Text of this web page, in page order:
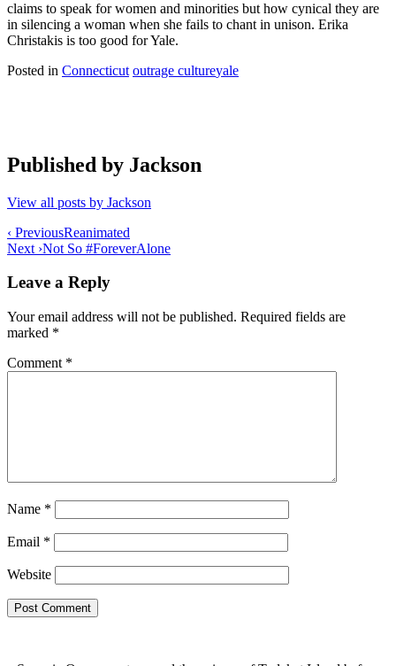
claims to speak for women and minorities but how cynical they are
in silencing a woman when she fails to chant in unison. Erika
Christakis is too good for Yale.
Posted in Connecticut outrage cultureyale
Published by Jackson
View all posts by Jackson
Post
navigation
‹ PreviousReanimated
Next ›Not So #ForeverAlone
Leave a Reply
Your email address will not be published. Required fields are
marked *
Comment *
Name *
Email *
Website